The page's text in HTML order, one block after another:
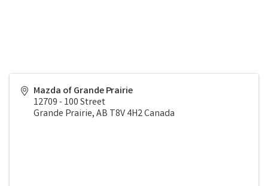
Mazda of Grande Prairie
12709 - 100 Street
Grande Prairie,AB T8V 4H2Canada